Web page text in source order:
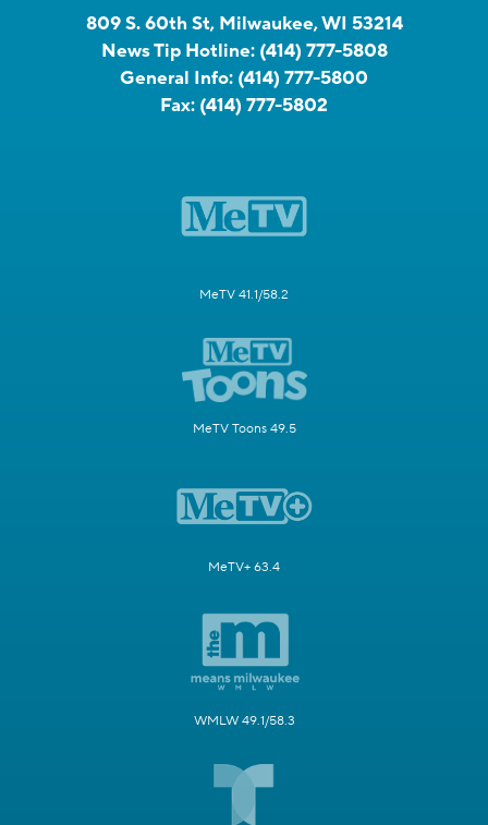
809 S. 60th St, Milwaukee, WI 53214
News Tip Hotline: (414) 777-5808
General Info: (414) 777-5800
Fax: (414) 777-5802
MeTV 41.1/58.2
MeTV Toons 49.5
MeTV+ 63.4
WMLW 49.1/58.3